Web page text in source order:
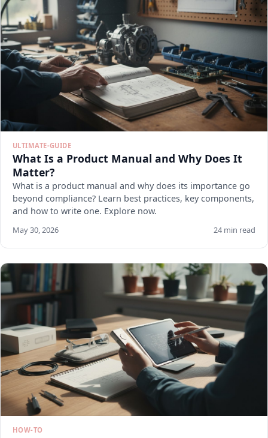
ULTIMATE-GUIDE
What Is a Product Manual and Why Does It
Matter?
What is a product manual and why does its importance go
beyond compliance? Learn best practices, key components,
and how to write one. Explore now.
May 30, 2026 24 min read
HOW-TO